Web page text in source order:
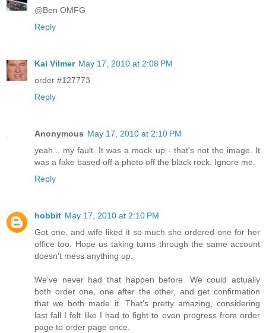
@Ben OMFG
Reply
Kal Vilmer May 17, 2010 at 2:08 PM
order #127773
Reply
Anonymous May 17, 2010 at 2:10 PM
yeah... my fault. It was a mock up - that's not the image. It
was a fake based off a photo off the black rock. Ignore me.
Reply
hobbit May 17, 2010 at 2:10 PM
Got one, and wife liked it so much she ordered one for her
office too. Hope us taking turns through the same account
doesn't mess anything up.
We've never had that happen before. We could actually
both order one, one after the other, and get confirmation
that we both made it. That's pretty amazing, considering
last fall I felt like I had to fight to even progress from order
page to order page once.